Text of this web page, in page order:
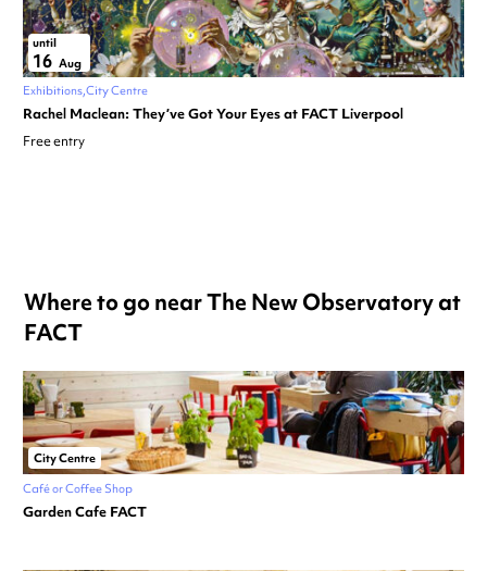
until
16 Aug
Exhibitions City Centre
Rachel Maclean: They’ve Got Your Eyes at FACT Liverpool
Free entry
Where to go near The New Observatory at
FACT
City Centre
Café or Coffee Shop
Garden Cafe FACT